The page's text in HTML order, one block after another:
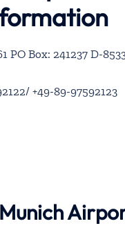
PO Box: 241237 D-
+49-89-97592123